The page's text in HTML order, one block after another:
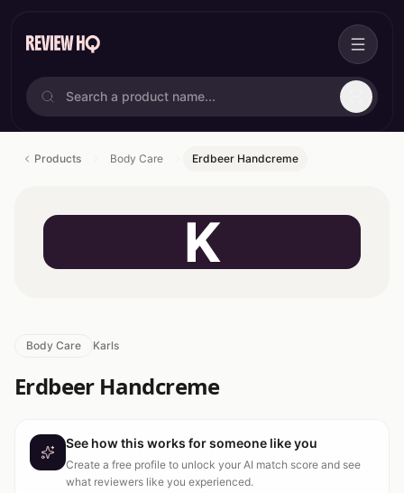
Products Body Care Erdbeer Handcreme
K
Body Care Karls
Erdbeer Handcreme
See how this works for someone like you
Create a free profile to unlock your AI match score and see
what reviewers like you experienced.